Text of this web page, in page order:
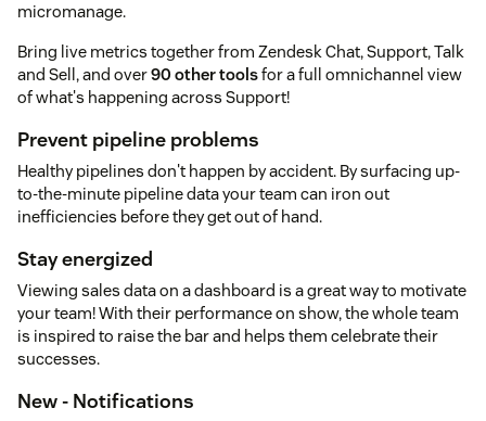
micromanage.
Bring live metrics together from Zendesk Chat, Support, Talk
and Sell, and over90 other toolsfor a full omnichannel view
of what's happening across Support!
Prevent pipeline problems
Healthy pipelines don't happen by accident. By surfacing up-
to-the-minute pipeline data your team can iron out
inefficiencies before they get out of hand.
Stay energized
Viewing sales data on a dashboard is a great way to motivate
your team! With their performance on show, the whole team
is inspired to raise the bar and helps them celebrate their
successes.
New - Notifications